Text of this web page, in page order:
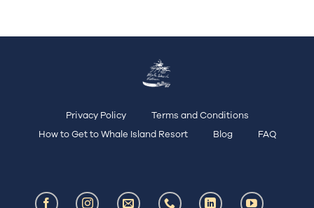
Privacy Policy
Terms and Conditions
How to Get to Whale Island Resort
Blog FAQ